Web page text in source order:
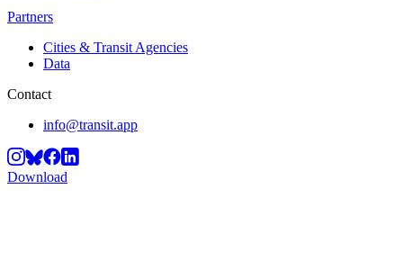
Partners
Cities & Transit Agencies
Data
Contact
info@transit.app
Download